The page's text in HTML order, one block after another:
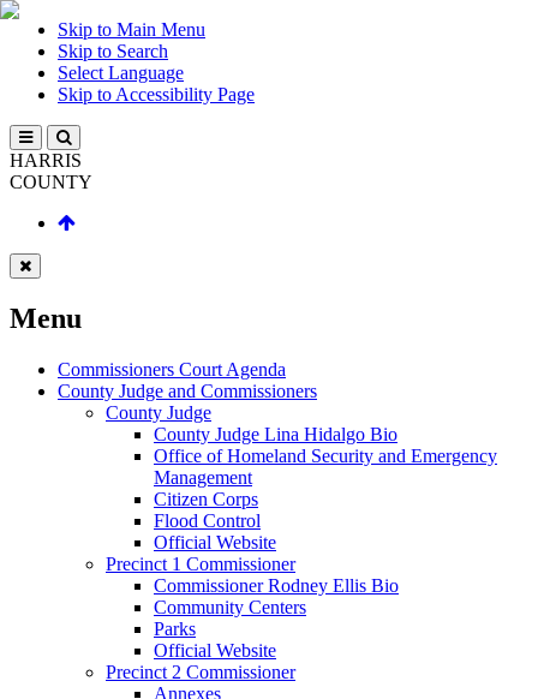
Skip to Main Menu
Skip to Search
Select Language
Skip to Accessibility Page
HARRIS
COUNTY
Menu
Commissioners Court Agenda
County Judge and Commissioners
County Judge
County Judge Lina Hidalgo Bio
Office of Homeland Security and Emergency
Management
Citizen Corps
Flood Control
Official Website
Precinct 1 Commissioner
Commissioner Rodney Ellis Bio
Community Centers
Parks
Official Website
Precinct 2 Commissioner
Annexes